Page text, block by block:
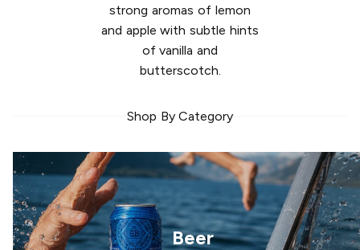
strong aromas of lemon
and apple with subtle hints
of vanilla and
butterscotch.
Shop By Category
Beer